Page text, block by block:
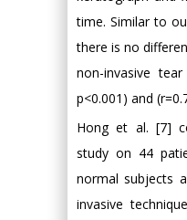
time. Similar to
there is no
non-invasive
p<0.001) and
Hong et al. [7]
study on 44
normal subjects
invasive